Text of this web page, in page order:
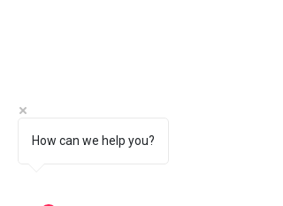
How can we help you?